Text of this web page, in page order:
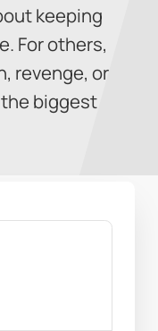
keeping
For others,
revenge, or
biggest